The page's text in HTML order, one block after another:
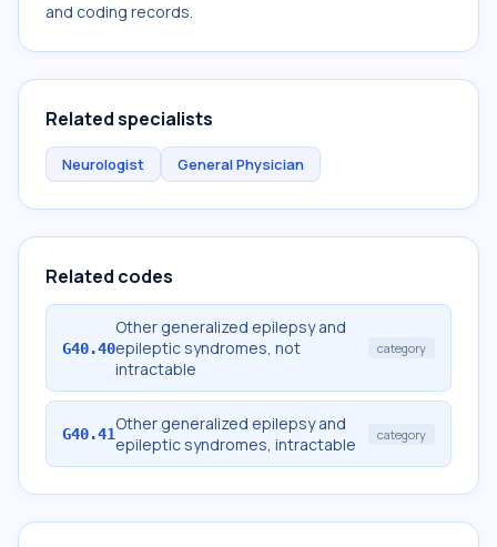
and coding records.
Related specialists
Neurologist General Physician
Related codes
G40.40
Other generalized epilepsy and
epileptic syndromes, not
intractable
category
G40.41Other generalized epilepsy and
epileptic syndromes, intractable
category